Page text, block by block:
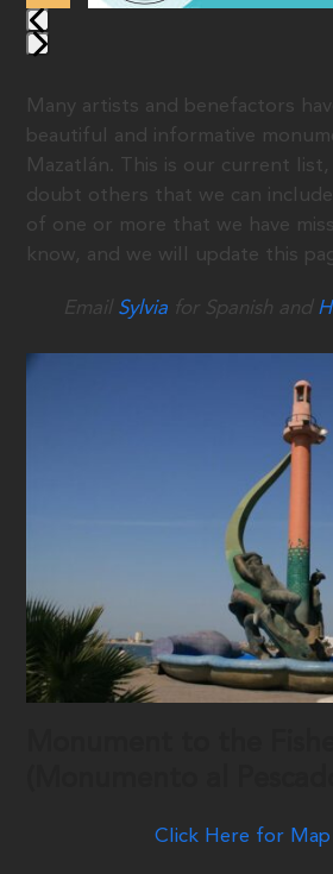
Many artists and benefactors
beautiful and informative
Mazatlán. This is our current
doubt others that we can
of one or more that we have
know, and we will update this
Email Sylvia for Spanish and
Click Here for Map